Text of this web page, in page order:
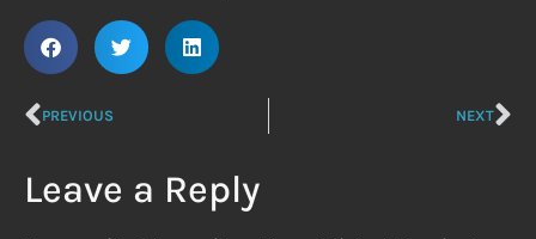
PREVIOUS NEXT
Leave a Reply